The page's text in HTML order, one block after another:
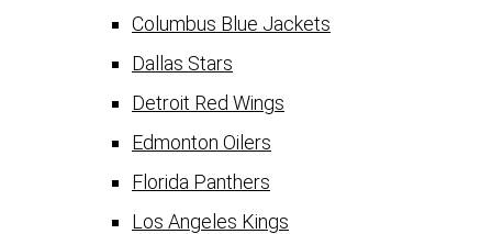
Columbus Blue Jackets
Dallas Stars
Detroit Red Wings
Edmonton Oilers
Florida Panthers
Los Angeles Kings